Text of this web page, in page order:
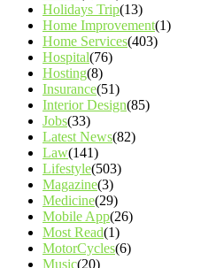
Holidays Trip(13)
Home Improvement(1)
Home Services(403)
Hospital(76)
Hosting(8)
Insurance(51)
Interior Design(85)
Jobs(33)
Latest News(82)
Law(141)
Lifestyle(503)
Magazine(3)
Medicine(29)
Mobile App(26)
Most Read(1)
MotorCycles(6)
Music(20)